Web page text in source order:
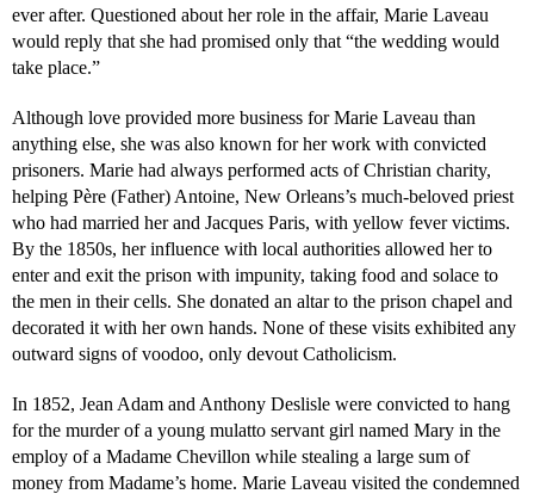
ever after. Questioned about her role in the affair, Marie Laveau
would reply that she had promised only that “the wedding would
take place.”
Although love provided more business for Marie Laveau than
anything else, she was also known for her work with convicted
prisoners. Marie had always performed acts of Christian charity,
helping Père (Father) Antoine, New Orleans’s much-beloved priest
who had married her and Jacques Paris, with yellow fever victims.
By the 1850s, her influence with local authorities allowed her to
enter and exit the prison with impunity, taking food and solace to
the men in their cells. She donated an altar to the prison chapel and
decorated it with her own hands. None of these visits exhibited any
outward signs of voodoo, only devout Catholicism.
In 1852, Jean Adam and Anthony Deslisle were convicted to hang
for the murder of a young mulatto servant girl named Mary in the
employ of a Madame Chevillon while stealing a large sum of
money from Madame’s home. Marie Laveau visited the condemned